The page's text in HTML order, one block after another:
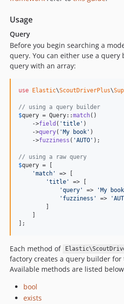
Usage
Query
Before you begin searching a
query. You can either use a
query with an array:
use Elastic\ScoutDriverPlus\
// using a query builder
$query = Query::match()
    ->
field ( 'title ' )
    ->
query( 'My book ' )
    ->
fuzziness ( 'AUTO ' );
// using a raw query
$query = [
'match '
=> [
'title '
=> [
'query ' => 'My book
' fuzziness ' => '
        ]
    ]
];
Each method of
factory creates a query builder for
Available methods are listed
bool
exists